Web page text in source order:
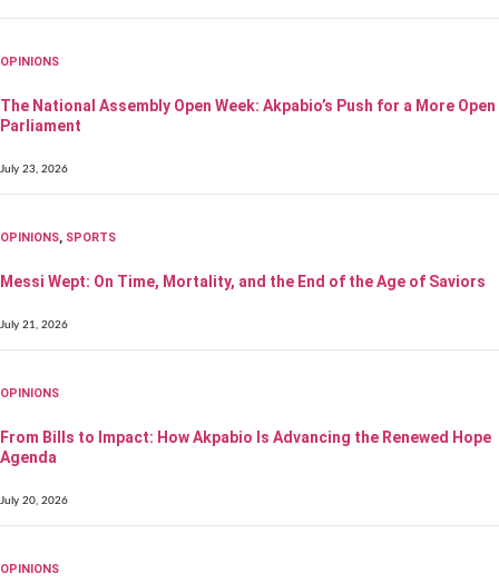
OPINIONS
The National Assembly Open Week: Akpabio’s Push for a More Open
Parliament
July 23, 2026
OPINIONS, SPORTS
Messi Wept: On Time, Mortality, and the End of the Age of Saviors
July 21, 2026
OPINIONS
From Bills to Impact: How Akpabio Is Advancing the Renewed Hope
Agenda
July 20, 2026
OPINIONS